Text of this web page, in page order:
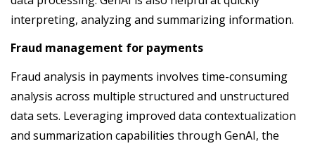
interpreting, analyzing and summarizing information.
Fraud management for payments
Fraud analysis in payments involves time-consuming
analysis across multiple structured and unstructured
data sets. Leveraging improved data contextualization
and summarization capabilities through GenAI, the